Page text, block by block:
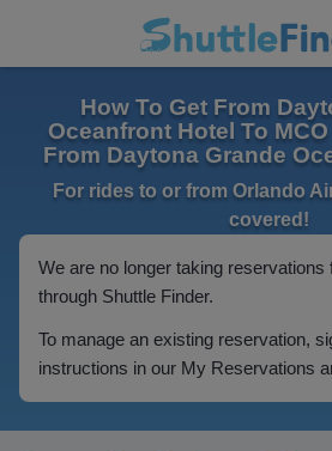
How To Get From
Oceanfront Hotel To MCO
From Daytona Grande
For rides to or from Orlando
covered!
We are no longer taking reservations
through Shuttle Finder.
To manage an existing reservation,
instructions in our My Reservations